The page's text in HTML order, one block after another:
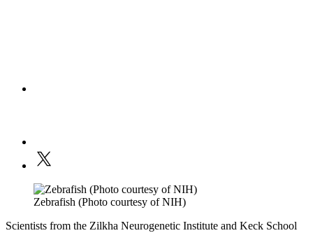
Zebrafish (Photo courtesy of NIH)
Scientists from the Zilkha Neurogenetic Institute and Keck School